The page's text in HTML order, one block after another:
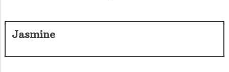
Jasmine